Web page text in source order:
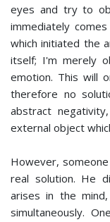
eyes and try to
immediately
which initiated the
itself; I'm merely
emotion. This will
therefore no
abstract
external object
However,
real solution. He
arises in the
simultaneously.